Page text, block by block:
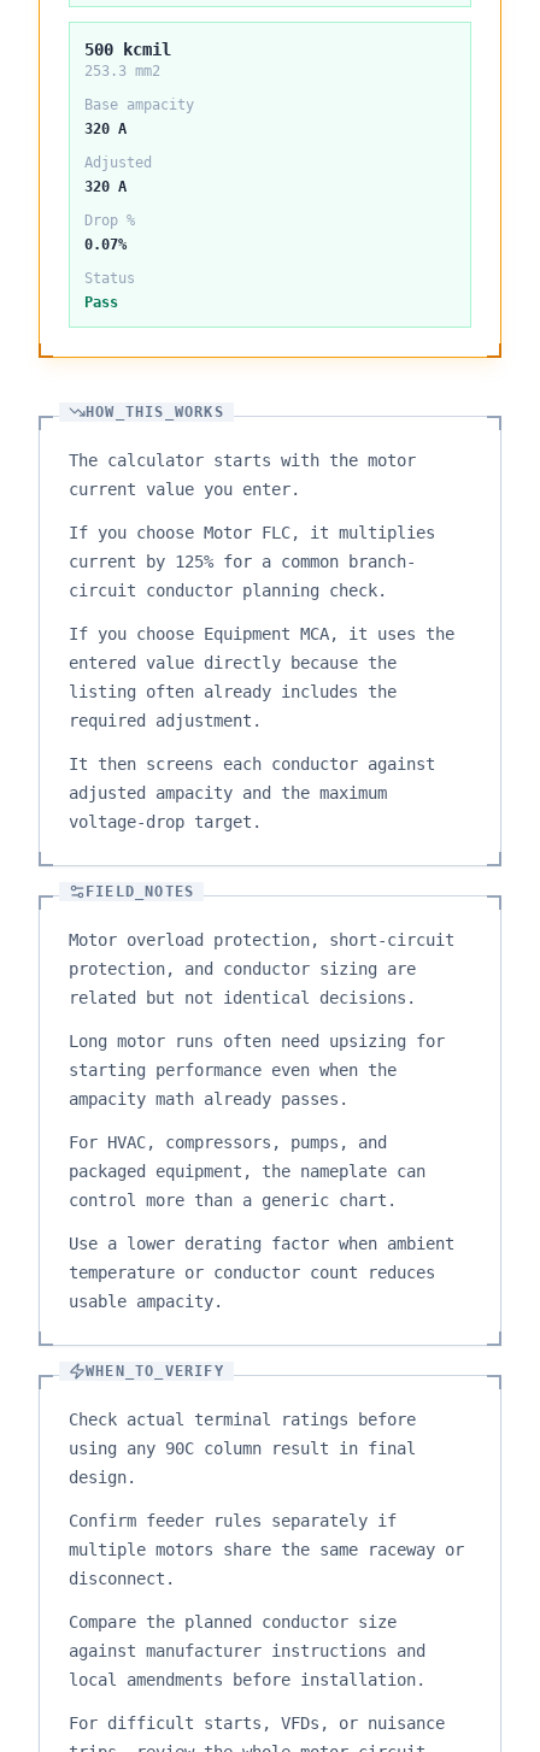
500 kcmil
253.3 mm2
Base ampacity
320 A
Adjusted
320 A
Drop %
0.07%
Status
Pass
HOW_THIS_WORKS
The calculator starts with the motor
current value you enter.
If you choose Motor FLC, it multiplies
current by 125% for a common branch-
circuit conductor planning check.
If you choose Equipment MCA, it uses the
entered value directly because the
listing often already includes the
required adjustment.
It then screens each conductor against
adjusted ampacity and the maximum
voltage-drop target.
FIELD_NOTES
Motor overload protection, short-circuit
protection, and conductor sizing are
related but not identical decisions.
Long motor runs often need upsizing for
starting performance even when the
ampacity math already passes.
For HVAC, compressors, pumps, and
packaged equipment, the nameplate can
control more than a generic chart.
Use a lower derating factor when ambient
temperature or conductor count reduces
usable ampacity.
WHEN_TO_VERIFY
Check actual terminal ratings before
using any 90C column result in final
design.
Confirm feeder rules separately if
multiple motors share the same raceway or
disconnect.
Compare the planned conductor size
against manufacturer instructions and
local amendments before installation.
For difficult starts, VFDs, or nuisance